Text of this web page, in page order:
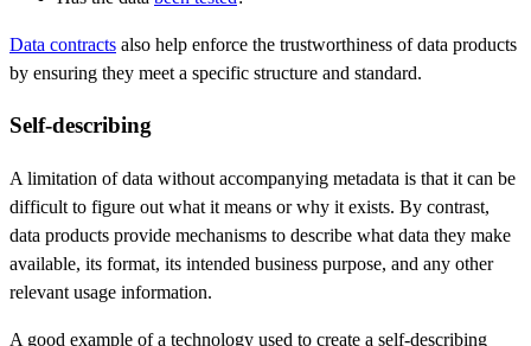
Data contracts also help enforce the trustworthiness of data products
by ensuring they meet a specific structure and standard.
Self-describing
A limitation of data without accompanying metadata is that it can be
difficult to figure out what it means or why it exists. By contrast,
data products provide mechanisms to describe what data they make
available, its format, its intended business purpose, and any other
relevant usage information.
A good example of a technology used to create a self-describing